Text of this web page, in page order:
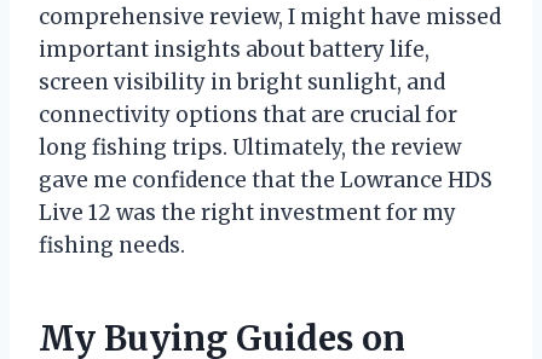
comprehensive review, I might have missed
important insights about battery life,
screen visibility in bright sunlight, and
connectivity options that are crucial for
long fishing trips. Ultimately, the review
gave me confidence that the Lowrance HDS
Live 12 was the right investment for my
fishing needs.
My Buying Guides on